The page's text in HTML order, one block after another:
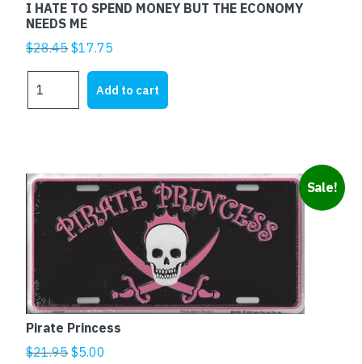
I HATE TO SPEND MONEY BUT THE ECONOMY
NEEDS ME
$28.45Original
price
was:
$28.45.
$17.75
price
is:
$17.75.
HATE
BUT
THE
ECONOMY
NEEDS
Add to cart
Sale!
Pirate Princess
$21.95Original
$5.00